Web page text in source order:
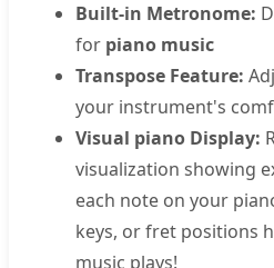
Built-in Metronome:
for piano music
Transpose Feature:
your instrument's
Visual piano Display:
visualization showing
each note on your
keys, or fret positions
music plays!